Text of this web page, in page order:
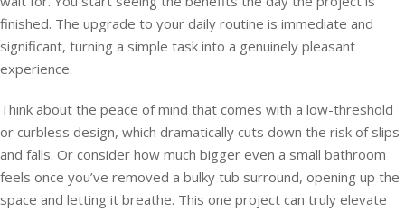
finished. The upgrade to your daily routine is immediate and
significant, turning a simple task into a genuinely pleasant
experience.
Think about the peace of mind that comes with a low-threshold
or curbless design, which dramatically cuts down the risk of slips
and falls. Or consider how much bigger even a small bathroom
feels once you’ve removed a bulky tub surround, opening up the
space and letting it breathe. This one project can truly elevate